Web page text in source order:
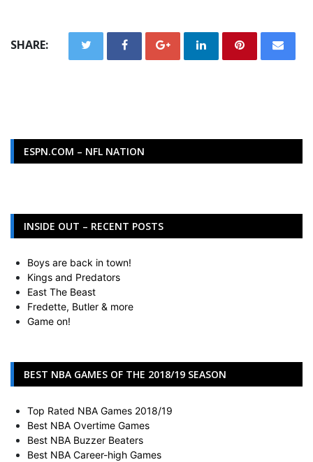
SHARE:
ESPN.COM – NFL NATION
INSIDE OUT – RECENT POSTS
Boys are back in town!
Kings and Predators
East The Beast
Fredette, Butler & more
Game on!
BEST NBA GAMES OF THE 2018/19 SEASON
Top Rated NBA Games 2018/19
Best NBA Overtime Games
Best NBA Buzzer Beaters
Best NBA Career-high Games